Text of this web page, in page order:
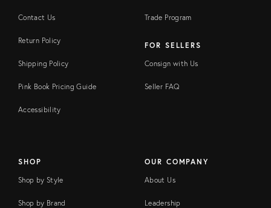
Contact Us
Return Policy
Shipping Policy
Pink Book Pricing Guide
Accessibility
Trade Program
FOR SELLERS
Consign with Us
Seller FAQ
SHOP
Shop by Style
Shop by Brand
OUR COMPANY
About Us
Leadership